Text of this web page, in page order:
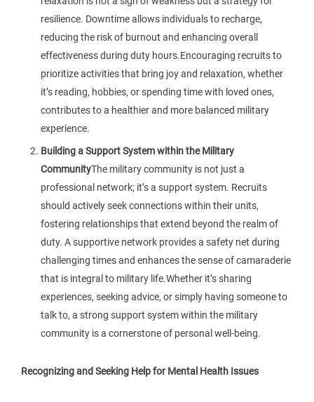
resilience. Downtime allows individuals to recharge,
reducing the risk of burnout and enhancing overall
effectiveness during duty hours.Encouraging recruits to
prioritize activities that bring joy and relaxation, whether
it’s reading, hobbies, or spending time with loved ones,
contributes to a healthier and more balanced military
experience.
Building a Support System within the Military
CommunityThe military community is not just a
professional network; it’s a support system. Recruits
should actively seek connections within their units,
fostering relationships that extend beyond the realm of
duty. A supportive network provides a safety net during
challenging times and enhances the sense of camaraderie
that is integral to military life.Whether it’s sharing
experiences, seeking advice, or simply having someone to
talk to, a strong support system within the military
community is a cornerstone of personal well-being.
Recognizing and Seeking Help for Mental Health Issues